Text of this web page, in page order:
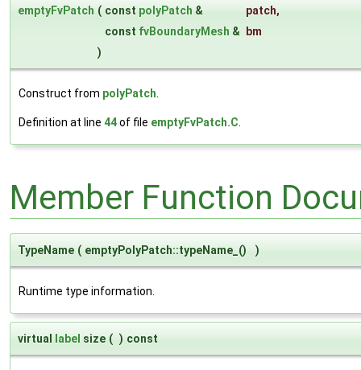
emptyFvPatch ( const polyPatch & patch,
const fvBoundaryMesh & bm
)
Construct from polyPatch.
Definition at line 44of file emptyFvPatch.C.
Member Function
TypeName ( emptyPolyPatch::typeName_() )
Runtime type information.
virtual label size ( ) const